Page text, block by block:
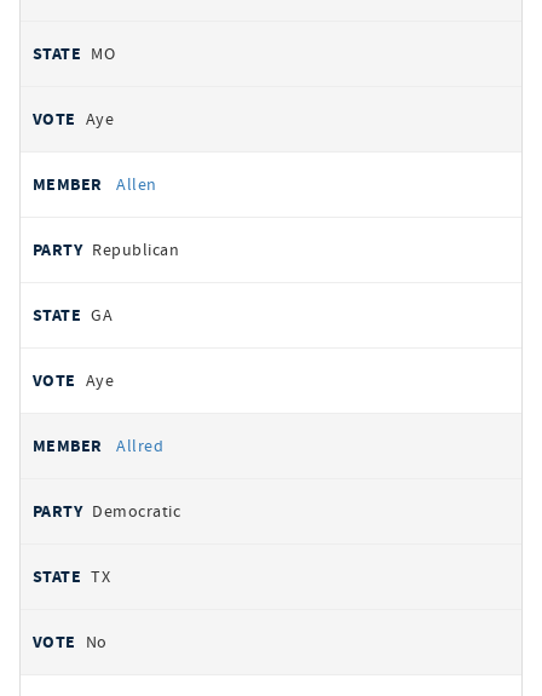
MO
Aye
Allen
Republican
GA
Aye
Allred
Democratic
TX
No